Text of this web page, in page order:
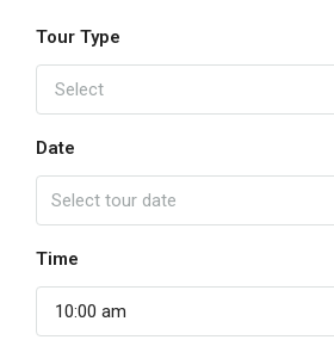
Tour Type
Select
Date
Time
10:00 am